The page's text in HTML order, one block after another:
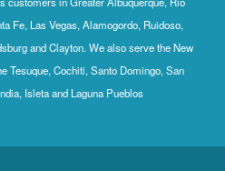
Fe, Las Vegas, Alamogordo, Ruidoso,
and Clayton. We also serve the New
Tesuque, Cochiti, Santo Domingo, San
Isleta and Laguna Pueblos